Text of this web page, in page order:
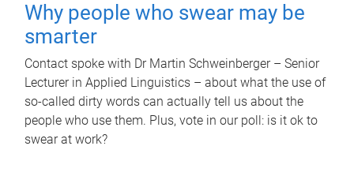
Why people who swear may be
smarter
Contact spoke with Dr Martin Schweinberger – Senior
Lecturer in Applied Linguistics – about what the use of
so-called dirty words can actually tell us about the
people who use them. Plus, vote in our poll: is it ok to
swear at work?